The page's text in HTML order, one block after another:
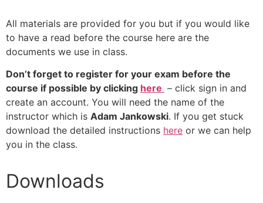
All materials are provided for you but if you would like
to have a read before the course here are the
documents we use in class.
Don’t forget to register for your exam before the
course if possible by clicking here – click sign in and
create an account. You will need the name of the
instructor which is Adam Jankowski. If you get stuck
download the detailed instructions here or we can help
you in the class.
Downloads